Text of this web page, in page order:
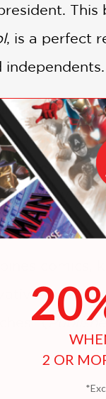
, is a perfect
luckily,
running for
and
a viral
format
(
2 OR